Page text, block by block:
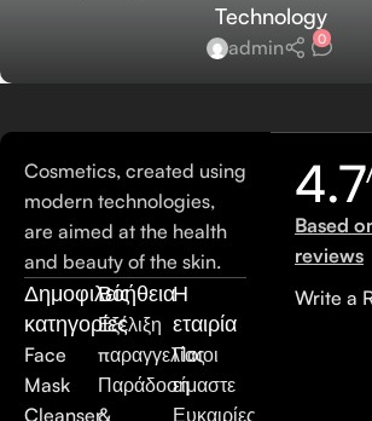
Technology
admin 0
Cosmetics, created using
modern technologies,
are aimed at the health
and beauty of the skin.
Δημοφιλείς
κατηγορίες
Face
Mask
Cleanser
Βοήθεια
Εξέλιξη
παραγγελίας
Παράδοση
&
Η
εταιρία
Ποιοι
είμαστε
Ευκαιρίες
4.7
Based
reviews
Write a